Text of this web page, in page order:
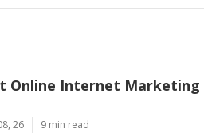
Online Internet Marketing
26 9 min read